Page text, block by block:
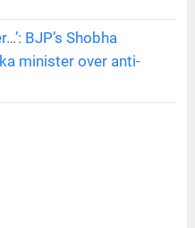
BJP’s Shobha
minister over anti-